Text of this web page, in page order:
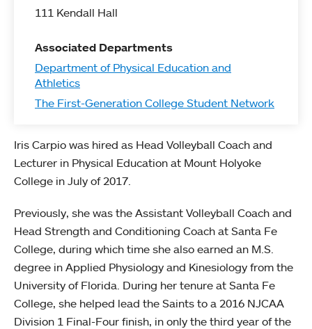
111 Kendall Hall
Associated Departments
Department of Physical Education and
Athletics
The First-Generation College Student Network
Iris Carpio was hired as Head Volleyball Coach and
Lecturer in Physical Education at Mount Holyoke
College in July of 2017.
Previously, she was the Assistant Volleyball Coach and
Head Strength and Conditioning Coach at Santa Fe
College, during which time she also earned an M.S.
degree in Applied Physiology and Kinesiology from the
University of Florida. During her tenure at Santa Fe
College, she helped lead the Saints to a 2016 NJCAA
Division 1 Final-Four finish, in only the third year of the